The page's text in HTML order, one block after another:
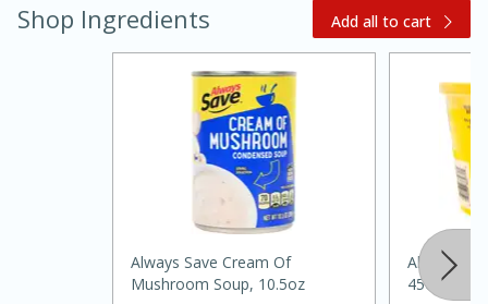
Kielbasa and Lentil Salad with
Warm Mustard-Fennel Dressing
Shop Ingredients Add all to cart
Always Save Cream Of
Mushroom Soup, 10.5oz
Always
45oz